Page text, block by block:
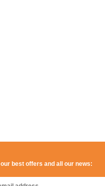
best offers and all our news: